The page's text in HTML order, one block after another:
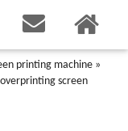
printing machine »
screen